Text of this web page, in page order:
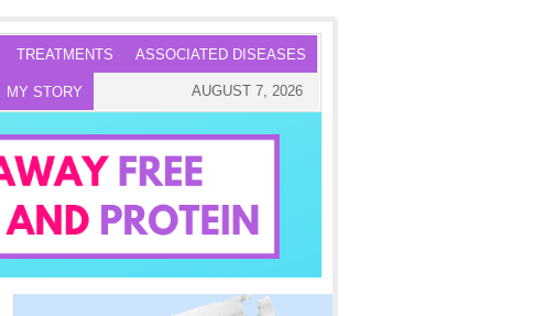
TREATMENTS ASSOCIATED DISEASES
MY STORY AUGUST 7, 2026